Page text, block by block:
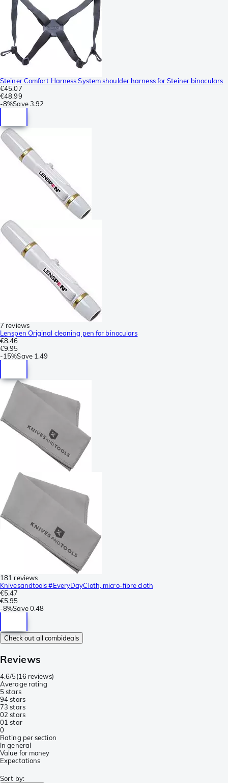
Steiner Comfort Harness System shoulder harness for Steiner binoculars
€45.07
€48.99
-8%Save 3.92
7 reviews
Lenspen Original cleaning pen for binoculars
€8.46
€9.95
-15%Save 1.49
181 reviews
Knivesandtools #EveryDayCloth, micro-fibre cloth
€5.47
€5.95
-8%Save 0.48
Check out all combideals
Reviews
4.6/5(16 reviews)
Average rating
5 stars
94 stars
73 stars
02 stars
01 star
0
Rating per section
In general
Value for money
Expectations
Sort by: